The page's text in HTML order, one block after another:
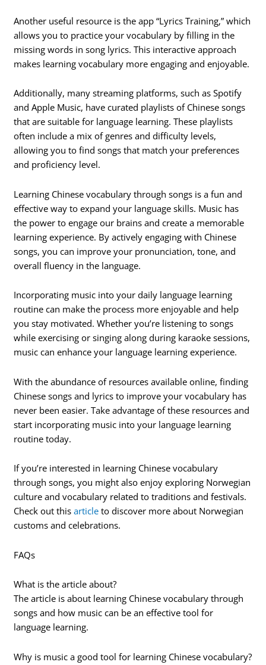
Another useful resource is the app “Lyrics Training,” which
allows you to practice your vocabulary by filling in the
missing words in song lyrics. This interactive approach
makes learning vocabulary more engaging and enjoyable.
Additionally, many streaming platforms, such as Spotify
and Apple Music, have curated playlists of Chinese songs
that are suitable for language learning. These playlists
often include a mix of genres and difficulty levels,
allowing you to find songs that match your preferences
and proficiency level.
Learning Chinese vocabulary through songs is a fun and
effective way to expand your language skills. Music has
the power to engage our brains and create a memorable
learning experience. By actively engaging with Chinese
songs, you can improve your pronunciation, tone, and
overall fluency in the language.
Incorporating music into your daily language learning
routine can make the process more enjoyable and help
you stay motivated. Whether you’re listening to songs
while exercising or singing along during karaoke sessions,
music can enhance your language learning experience.
With the abundance of resources available online, finding
Chinese songs and lyrics to improve your vocabulary has
never been easier. Take advantage of these resources and
start incorporating music into your language learning
routine today.
If you’re interested in learning Chinese vocabulary
through songs, you might also enjoy exploring Norwegian
culture and vocabulary related to traditions and festivals.
Check out thisarticle to discover more about Norwegian
customs and celebrations.
FAQs
What is the article about?
The article is about learning Chinese vocabulary through
songs and how music can be an effective tool for
language learning.
Why is music a good tool for learning Chinese vocabulary?